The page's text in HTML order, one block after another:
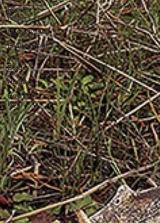
How To
Fish
Conservation
Environment
The
Border
Hunting
How To
Hunt